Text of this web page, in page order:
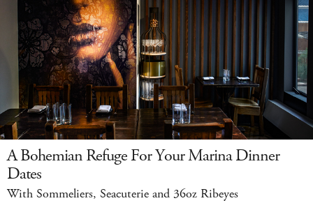
A Bohemian Refuge For Your Marina Dinner
Dates
With Sommeliers, Seacuterie and 36oz Ribeyes